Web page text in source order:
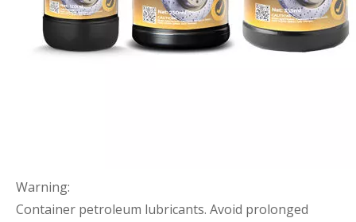
Warning:
Container petroleum lubricants. Avoid prolonged